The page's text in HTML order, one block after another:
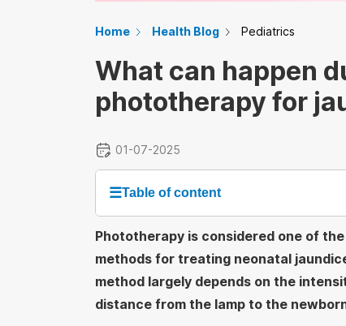
Home Health Blog Pediatrics
What can happen
phototherapy for
01-07-2025
☰Table of content
Phototherapy is considered one of
methods for treating neonatal
method largely depends on the
distance from the lamp to the